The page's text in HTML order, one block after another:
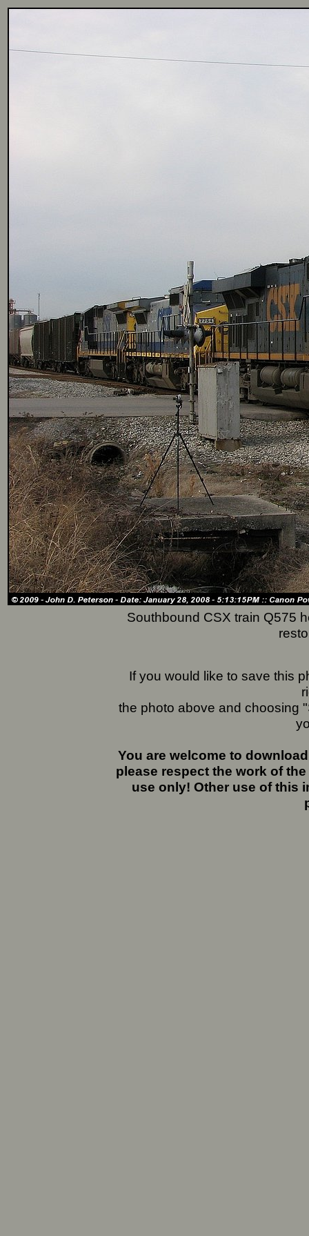
Southbound CSX train Q575
If you would like to save this
the photo above and choosing
You are welcome to
please respect the work of
use only! Other use of this